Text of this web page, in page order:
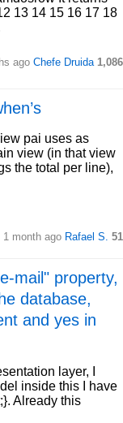
13 14 15 16 17 18
ago Chefe Druida 1,086
pai uses as
view (in that view
the total per line),
month ago Rafael S. 51
mail" property,
database,
and yes in
layer, I
inside this I have
Already this